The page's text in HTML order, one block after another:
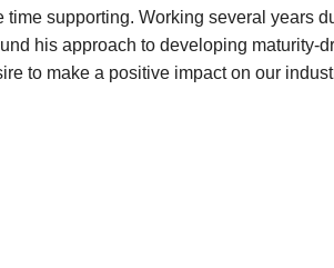
time supporting. Working several years
his approach to developing maturity-
to make a positive impact on our